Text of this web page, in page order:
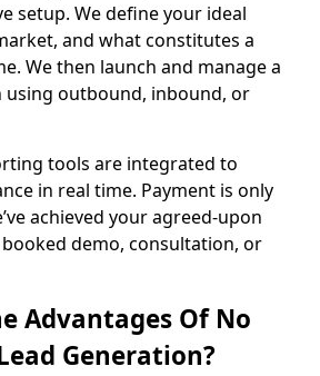
setup. We define your ideal
and what constitutes a
We then launch and manage a
using outbound, inbound, or
tools are integrated to
in real time. Payment is only
achieved your agreed-upon
demo, consultation, or
Advantages Of No
Generation?